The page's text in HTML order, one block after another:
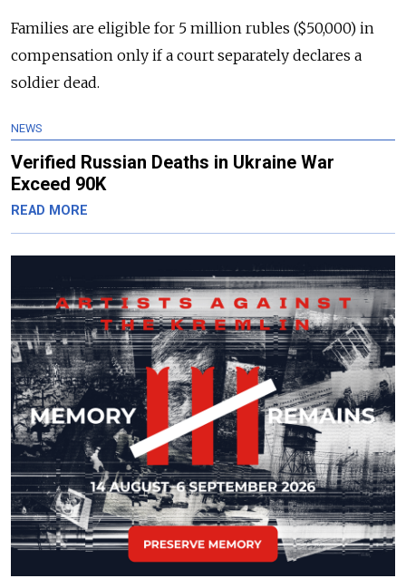
Families are eligible for 5 million rubles ($50,000) in
compensation only if a court separately declares a
soldier dead.
NEWS
Verified Russian Deaths in Ukraine War
Exceed 90K
READ MORE